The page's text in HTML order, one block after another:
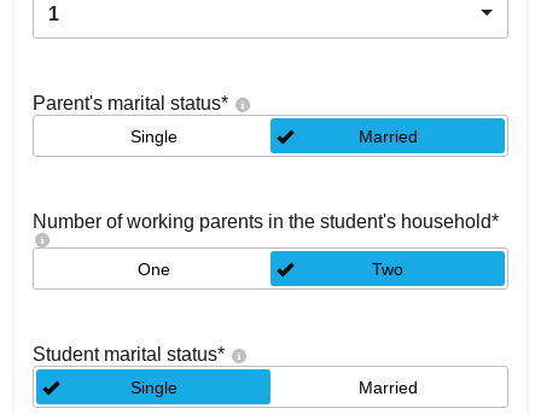
1
Parent's marital status*
Single Married
Number of working parents in the student's household*
One Two
Student marital status*
Single Married